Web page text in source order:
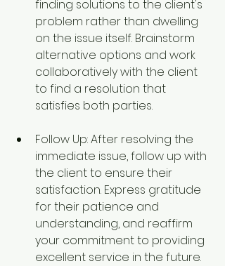
finding solutions to the client's
problem rather than dwelling
on the issue itself. Brainstorm
alternative options and work
collaboratively with the client
to find a resolution that
satisfies both parties.
Follow Up: After resolving the
immediate issue, follow up with
the client to ensure their
satisfaction. Express gratitude
for their patience and
understanding, and reaffirm
your commitment to providing
excellent service in the future.